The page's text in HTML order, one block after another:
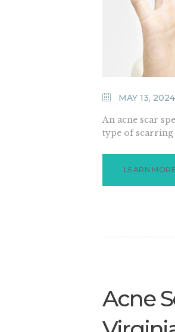
MAY 13, 2024
An acne scar
type of scarring
LEARN MORE
Acne